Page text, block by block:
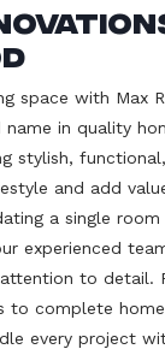
space with Max
name in quality
stylish,
and add
a single
experienced
to detail.
to complete
every project